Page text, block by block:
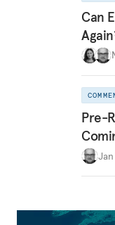
Can
Pre-